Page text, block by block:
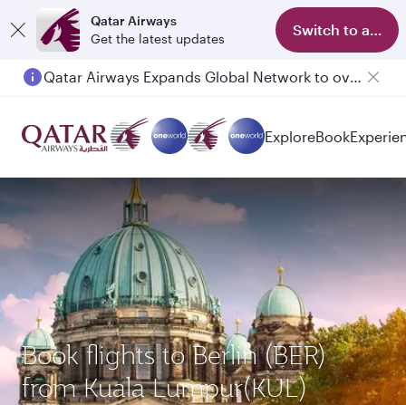
Qatar Airways
Get the latest updates
Switch to app
Qatar Airways Expands Global Network to over 160 Destinations
Passengers flying between Doha and Auckland on QR914 and QR915
ExploreBook
Book flights to Berlin (BER)
from Kuala Lumpur(KUL)